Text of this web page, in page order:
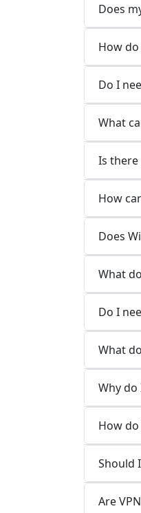
Does
How do
Do I
What
Is there
How
Does
What
Do I
What
Why do
How do
Should
Are